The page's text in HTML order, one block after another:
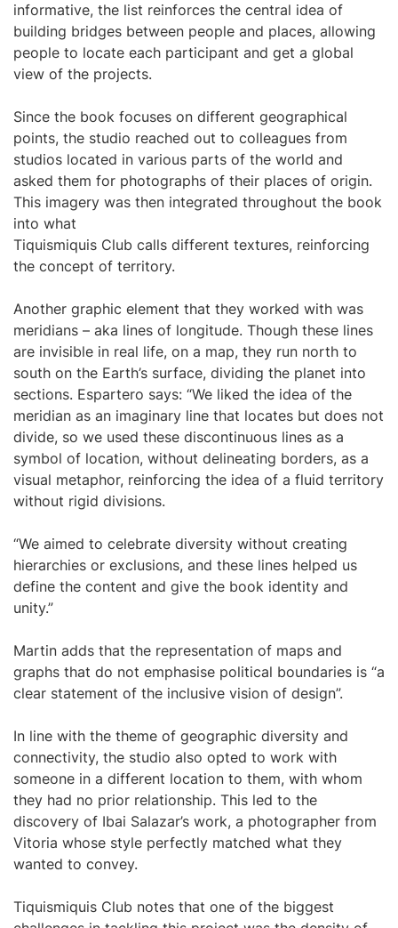
informative, the list reinforces the central idea of
building bridges between people and places, allowing
people to locate each participant and get a global
view of the projects.
Since the book focuses on different geographical
points, the studio reached out to colleagues from
studios located in various parts of the world and
asked them for photographs of their places of origin.
This imagery was then integrated throughout the book
into what
Tiquismiquis Club calls different textures, reinforcing
the concept of territory.
Another graphic element that they worked with was
meridians – aka lines of longitude. Though these lines
are invisible in real life, on a map, they run north to
south on the Earth’s surface, dividing the planet into
sections. Espartero says: “We liked the idea of the
meridian as an imaginary line that locates but does not
divide, so we used these discontinuous lines as a
symbol of location, without delineating borders, as a
visual metaphor, reinforcing the idea of a fluid territory
without rigid divisions.
“We aimed to celebrate diversity without creating
hierarchies or exclusions, and these lines helped us
define the content and give the book identity and
unity.”
Martin adds that the representation of maps and
graphs that do not emphasise political boundaries is “a
clear statement of the inclusive vision of design”.
In line with the theme of geographic diversity and
connectivity, the studio also opted to work with
someone in a different location to them, with whom
they had no prior relationship. This led to the
discovery of Ibai Salazar’s work, a photographer from
Vitoria whose style perfectly matched what they
wanted to convey.
Tiquismiquis Club notes that one of the biggest